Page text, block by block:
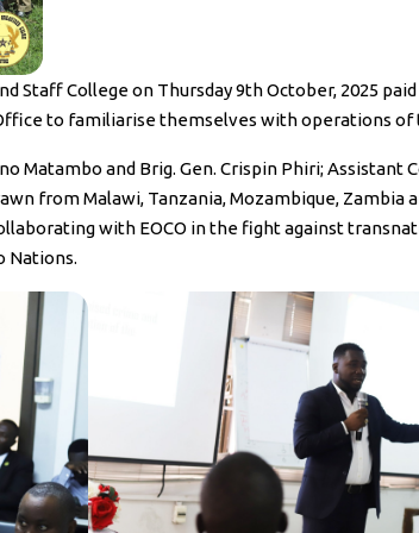
Staff College on Thursday 9th October, 2025
to familiarise themselves with operations of
Matambo and Brig. Gen. Crispin Phiri; Assistant
from Malawi, Tanzania, Mozambique, Zambia
with EOCO in the fight against
Nations.